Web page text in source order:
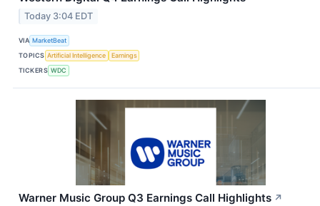
Today 3:04 EDT
VIA MarketBeat
TOPICS Artificial Intelligence
Earnings
TICKERS WDC
Warner Music Group Q3 Earnings Call Highlights ↗